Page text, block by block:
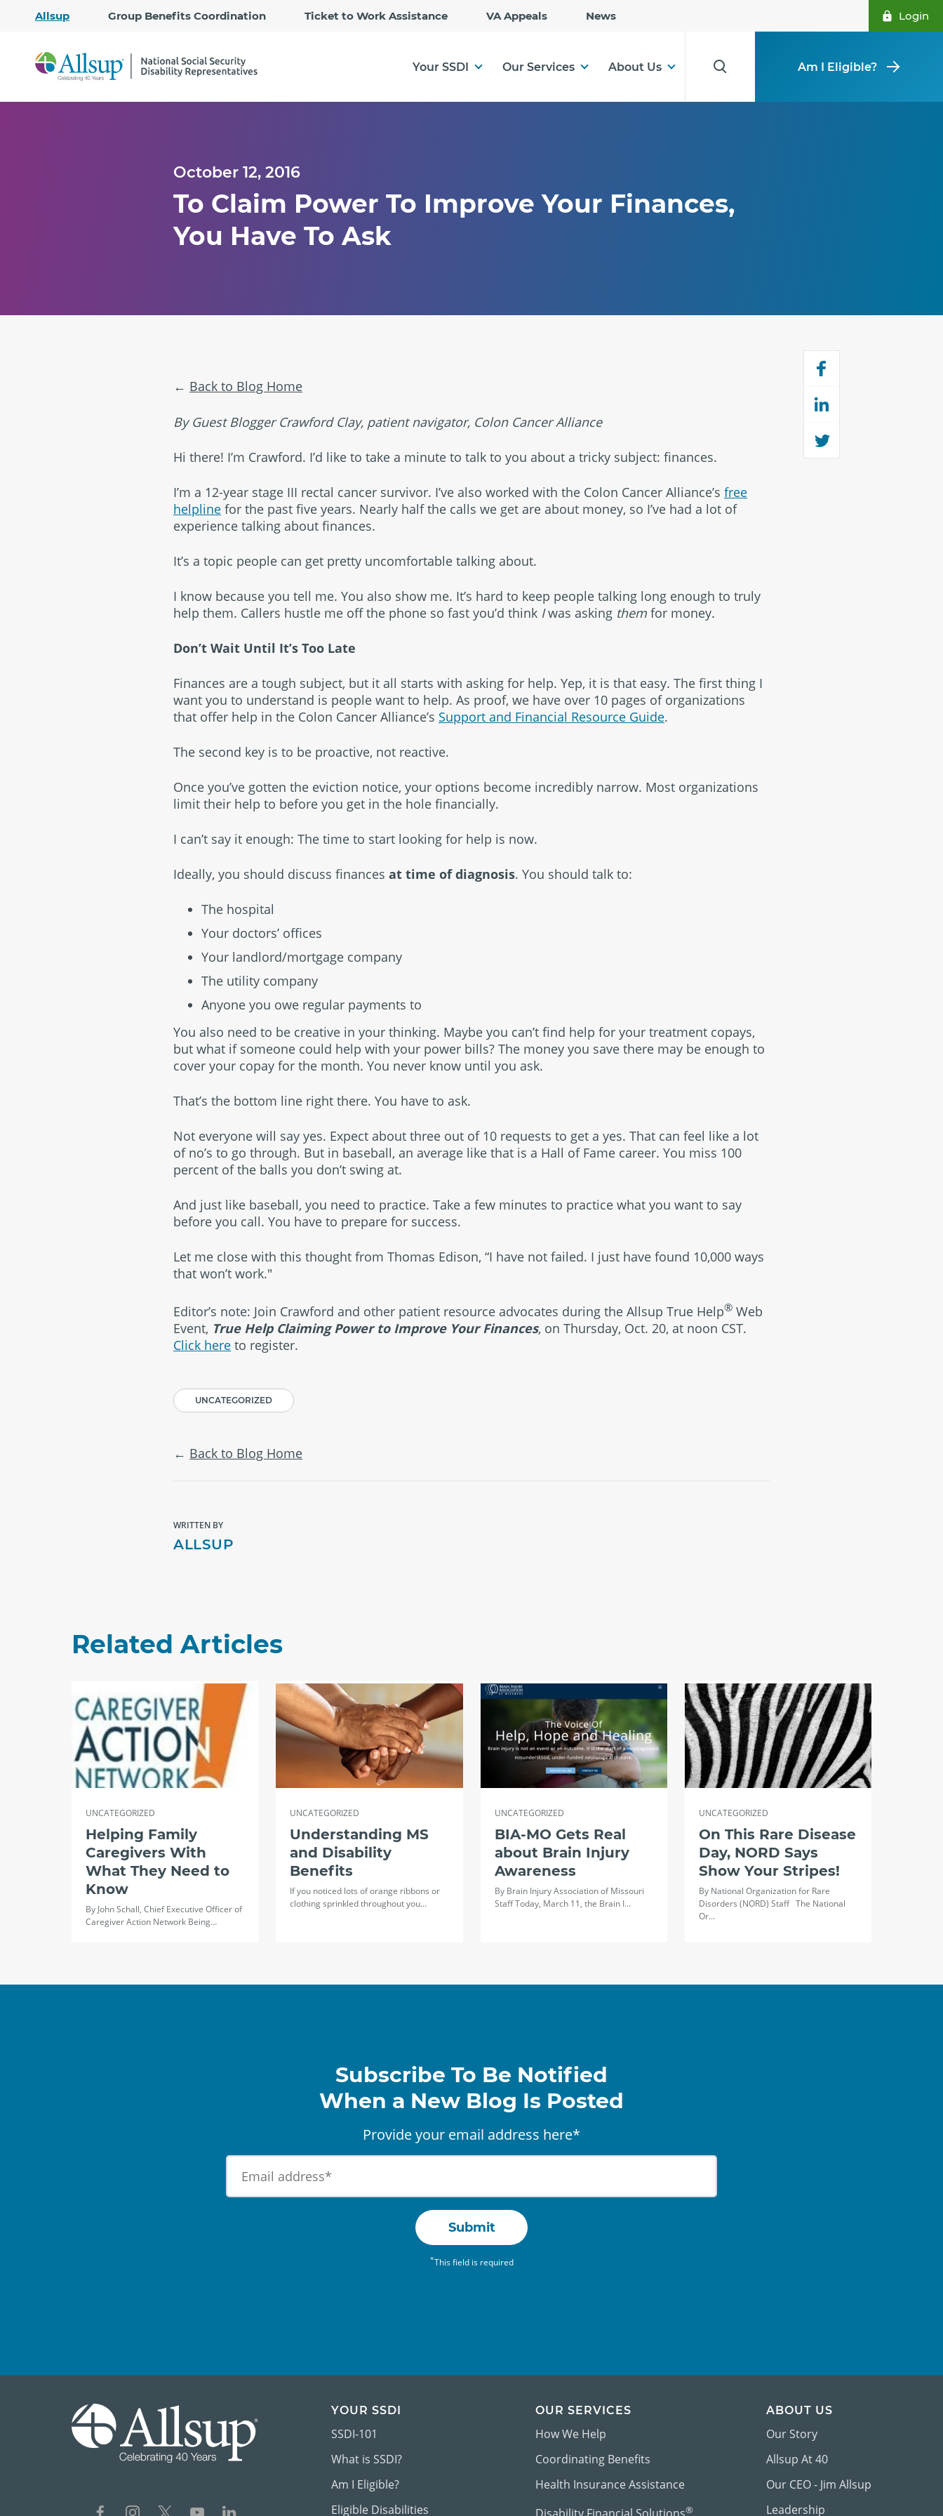
Allsup Group Benefits Coordination Ticket to Work Assistance VA Appeals News Login
Your SSDI Our Services
®
empower
About Us Am I Eligible?
October 12, 2016
To Claim Power To Improve Your Finances,
You Have To Ask
Back to Blog Home
By Guest Blogger Crawford Clay, patient navigator, Colon Cancer Alliance
Hi there! I’m Crawford. I’d like to take a minute to talk to you about a tricky subject: finances.
I’m a 12-year stage III rectal cancer survivor. I’ve also worked with the Colon Cancer Alliance’s free
helpline for the past five years. Nearly half the calls we get are about money, so I’ve had a lot of
experience talking about finances.
It’s a topic people can get pretty uncomfortable talking about.
I know because you tell me. You also show me. It’s hard to keep people talking long enough to truly
help them. Callers hustle me off the phone so fast you’d think Iwas asking them for money.
Don’t Wait Until It’s Too Late
Finances are a tough subject, but it all starts with asking for help. Yep, it is that easy. The first thing I
want you to understand is people want to help. As proof, we have over 10 pages of organizations
that offer help in the Colon Cancer Alliance’s Support and Financial Resource Guide.
The second key is to be proactive, not reactive.
Once you’ve gotten the eviction notice, your options become incredibly narrow. Most organizations
limit their help to before you get in the hole financially.
I can’t say it enough: The time to start looking for help is now.
Ideally, you should discuss finances at time of diagnosis. You should talk to:
The hospital
Your doctors’ offices
Your landlord/mortgage company
The utility company
Anyone you owe regular payments to
You also need to be creative in your thinking. Maybe you can’t find help for your treatment copays,
but what if someone could help with your power bills? The money you save there may be enough to
cover your copay for the month. You never know until you ask.
That’s the bottom line right there. You have to ask.
Not everyone will say yes. Expect about three out of 10 requests to get a yes. That can feel like a lot
of no’s to go through. But in baseball, an average like that is a Hall of Fame career. You miss 100
percent of the balls you don’t swing at.
And just like baseball, you need to practice. Take a few minutes to practice what you want to say
before you call. You have to prepare for success.
Let me close with this thought from Thomas Edison, “I have not failed. I just have found 10,000 ways
that won’t work."
Editor’s note: Join Crawford and other patient resource advocates during the Allsup True Help® Web
Event, True Help Claiming Power to Improve Your Finances, on Thursday, Oct. 20, at noon CST.
Click here to register.
UNCATEGORIZED
Back to Blog Home
WRITTEN BY
ALLSUP
Related Articles
UNCATEGORIZED
Helping Family
Caregivers With
What They Need to
Know
By John Schall, Chief Executive Officer of
Caregiver Action Network Being…
UNCATEGORIZED
Understanding MS
and Disability
Benefits
If you noticed lots of orange ribbons or
clothing sprinkled throughout you…
UNCATEGORIZED
BIA-MO Gets Real
about Brain Injury
Awareness
By Brain Injury Association of Missouri
Staff Today, March 11, the Brain I…
UNCATEGORIZED
On This Rare Disease
Day, NORD Says
Show Your Stripes!
By National Organization for Rare
Disorders (NORD) Staff The National
Or…
Subscribe To Be Notified
When a New Blog Is Posted
Provide your email address here*
Submit
*This field is required
YOUR SSDI
SSDI-101
What is SSDI?
Am I Eligible?
Eligible Disabilities
OUR SERVICES
How We Help
Coordinating Benefits
Health Insurance Assistance
®
ABOUT US
Our Story
Allsup At 40
Our CEO - Jim Allsup
Leadership